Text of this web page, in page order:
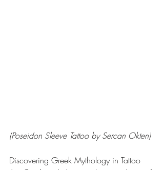
(Poseidon Sleeve Tattoo by Sercan Okten)
Discovering Greek Mythology in Tattoo